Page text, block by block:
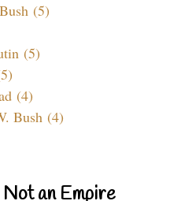
(5)
(5)
(4)
Bush (4)
an Empire